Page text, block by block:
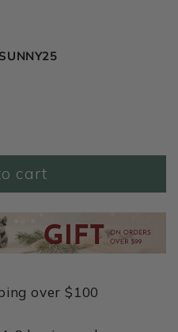
cart
over $100